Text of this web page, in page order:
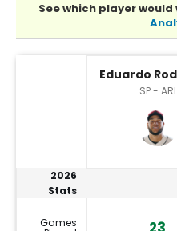
See which player
Eduardo Rodriguez or
Eduardo
SP - ARI
2026
Stats
Games